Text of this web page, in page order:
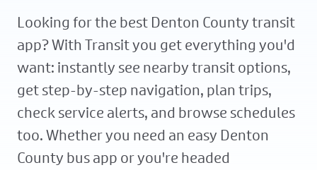
Looking for the best Denton County transit
app? With Transit you get everything you'd
want: instantly see nearby transit options,
get step-by-step navigation, plan trips,
check service alerts, and browse schedules
too. Whether you need an easy Denton
County bus app or you're headed